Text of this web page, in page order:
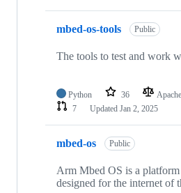
mbed-os-tools Public
The tools to test and work
Python 36
7
Updated Jan 2, 2025
mbed-os Public
Arm Mbed OS is a
designed for the internet of